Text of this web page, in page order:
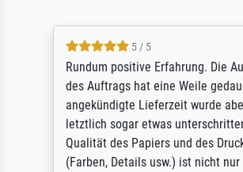
5 / 5
Rundum positive Erfahrung. Die
des Auftrags hat eine Weile
angekündigte Lieferzeit wurde
letztlich sogar etwas
Qualität des Papiers und des
(Farben, Details usw.) ist nicht nur